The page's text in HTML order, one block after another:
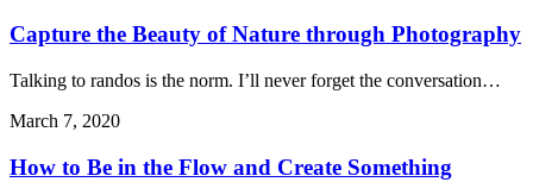
Capture the Beauty of Nature through Photography
Talking to randos is the norm. I’ll never forget the conversation…
March 7, 2020
How to Be in the Flow and Create Something